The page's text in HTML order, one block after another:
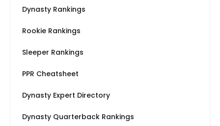
Dynasty Rankings
Rookie Rankings
Sleeper Rankings
PPR Cheatsheet
Dynasty Expert Directory
Dynasty Quarterback Rankings